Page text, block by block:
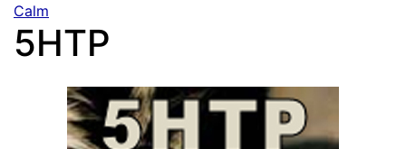
Calm
5HTP